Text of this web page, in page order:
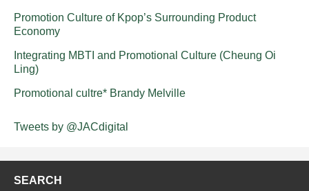
Promotion Culture of Kpop’s Surrounding Product
Economy
Integrating MBTI and Promotional Culture (Cheung Oi
Ling)
Promotional cultre* Brandy Melville
Tweets by @JACdigital
SEARCH